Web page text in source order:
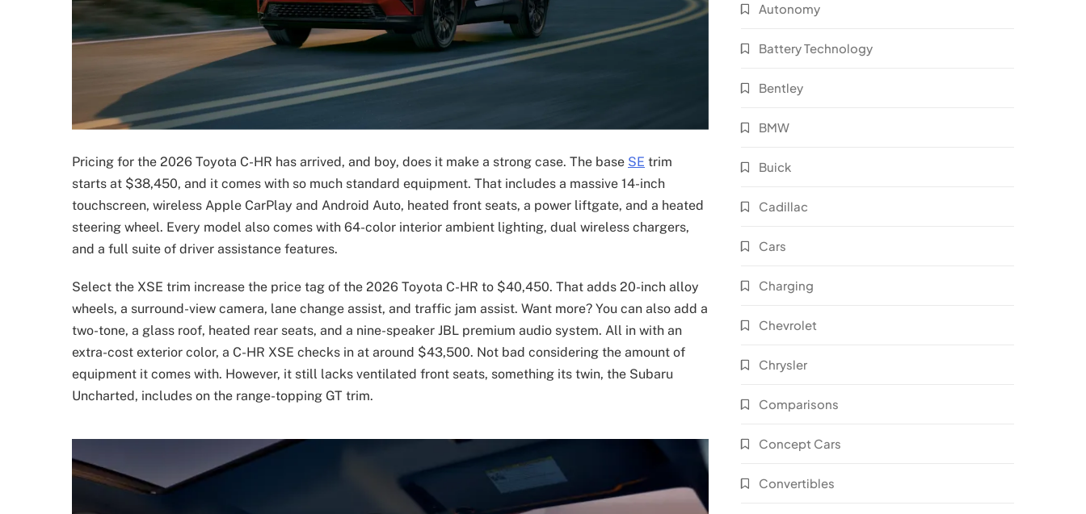
Pricing for the 2026 Toyota C-HR has arrived, and boy, does it make a strong case. The base SE trim
starts at $38,450, and it comes with so much standard equipment. That includes a massive 14-inch
touchscreen, wireless Apple CarPlay and Android Auto, heated front seats, a power liftgate, and a heated
steering wheel. Every model also comes with 64-color interior ambient lighting, dual wireless chargers,
and a full suite of driver assistance features.
Select the XSE trim increase the price tag of the 2026 Toyota C-HR to $40,450. That adds 20-inch alloy
wheels, a surround-view camera, lane change assist, and traffic jam assist. Want more? You can also add a
two-tone, a glass roof, heated rear seats, and a nine-speaker JBL premium audio system. All in with an
extra-cost exterior color, a C-HR XSE checks in at around $43,500. Not bad considering the amount of
equipment it comes with. However, it still lacks ventilated front seats, something its twin, the Subaru
Uncharted, includes on the range-topping GT trim.
Autonomy
Battery Technology
Bentley
BMW
Buick
Cadillac
Cars
Charging
Chevrolet
Chrysler
Comparisons
Concept Cars
Convertibles